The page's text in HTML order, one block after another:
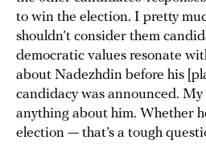
to win the election. I pretty
shouldn’t consider them
democratic values resonate
about Nadezhdin before his
candidacy was announced. My
anything about him. Whether
election — that’s a tough